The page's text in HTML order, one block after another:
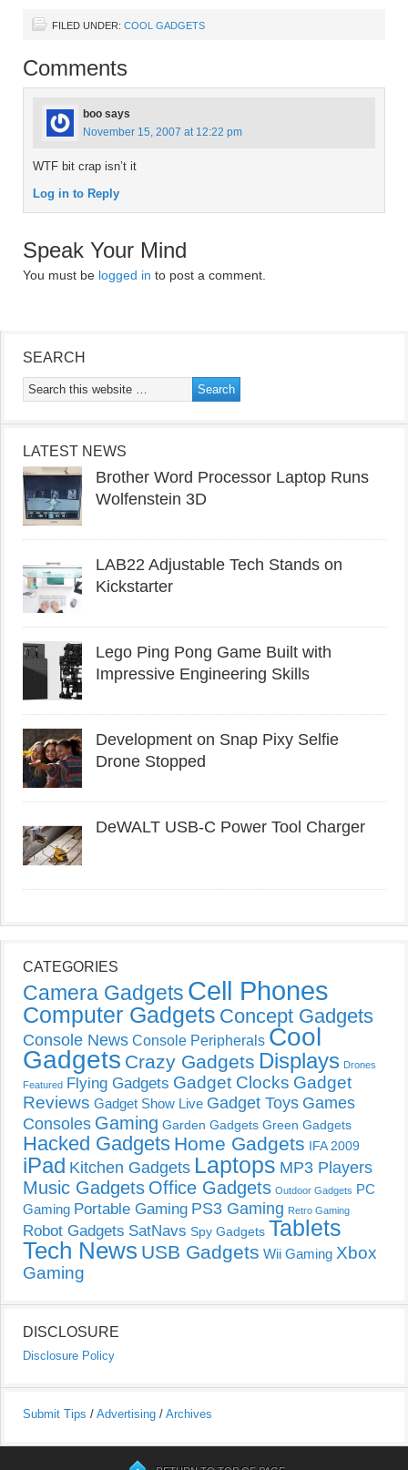
FILED UNDER: COOL GADGETS
Comments
boo says
November 15, 2007 at 12:22 pm
WTF bit crap isn’t it
Log in to Reply
Speak Your Mind
You must be logged in to post a comment.
SEARCH
LATEST NEWS
Brother Word Processor Laptop Runs
Wolfenstein 3D
LAB22 Adjustable Tech Stands on
Kickstarter
Lego Ping Pong Game Built with
Impressive Engineering Skills
Development on Snap Pixy Selfie
Drone Stopped
DeWALT USB-C Power Tool Charger
CATEGORIES
Camera Gadgets Cell Phones
Computer Gadgets Concept Gadgets
Console News Console Peripherals Cool
Gadgets Crazy Gadgets Displays Drones
Featured Flying Gadgets Gadget Clocks Gadget
Reviews Gadget Show Live Gadget Toys Games
Consoles Gaming Garden Gadgets Green Gadgets
Hacked Gadgets Home Gadgets IFA 2009
iPad Kitchen Gadgets Laptops MP3 Players
Music Gadgets Office Gadgets Outdoor Gadgets PC
Gaming Portable Gaming PS3 Gaming Retro Gaming
Robot Gadgets SatNavs Spy Gadgets Tablets
Tech News USB Gadgets Wii Gaming Xbox
Gaming
DISCLOSURE
Disclosure Policy
Submit Tips / Advertising / Archives